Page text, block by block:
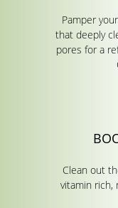
Pamper
that deeply
pores for a
Clean out
vitamin rich,